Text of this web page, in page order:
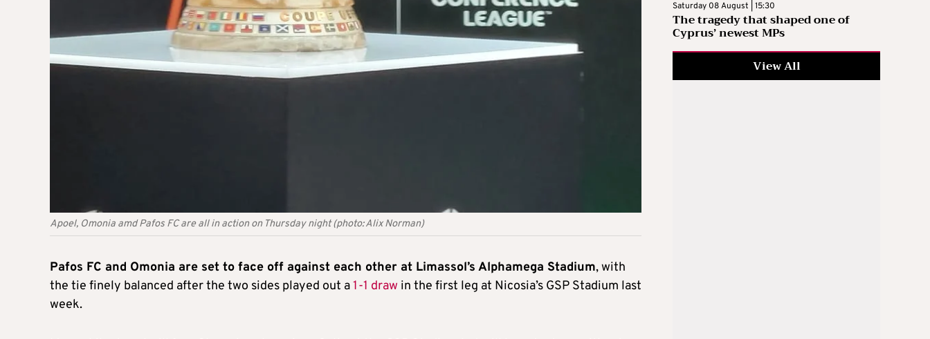
Apoel, Omonia amd Pafos FC are all in action on Thursday night (photo: Alix Norman)
Pafos FC and Omonia are set to face off against each other at Limassol’s Alphamega Stadium, with
the tie finely balanced after the two sides played out a1-1 draw in the first leg at Nicosia’s GSP Stadium last
week.
Saturday 08 August | 15:30
The tragedy that shaped one of
Cyprus’ newest MPs
View All